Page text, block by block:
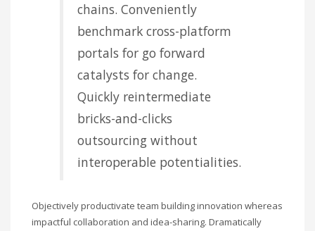
chains. Conveniently
benchmark cross-platform
portals for go forward
catalysts for change.
Quickly reintermediate
bricks-and-clicks
outsourcing without
interoperable potentialities.
Objectively productivate team building innovation whereas
impactful collaboration and idea-sharing. Dramatically